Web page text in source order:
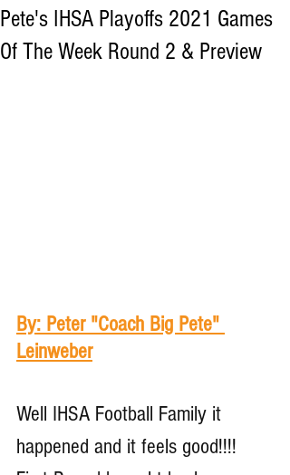
Pete's IHSA Playoffs 2021 Games
Of The Week Round 2 & Preview
By: Peter "Coach Big Pete"
Leinweber
Well IHSA Football Family it
happened and it feels good!!!!